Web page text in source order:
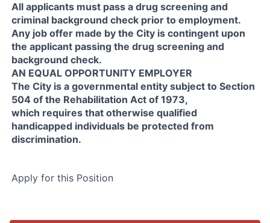
All applicants must pass a drug screening and
criminal background check prior to employment.
Any job offer made by the City is contingent upon
the applicant passing the drug screening and
background check.
AN EQUAL OPPORTUNITY EMPLOYER
The City is a governmental entity subject to Section
504 of the Rehabilitation Act of 1973,
which requires that otherwise qualified
handicapped individuals be protected from
discrimination.
Apply for this Position